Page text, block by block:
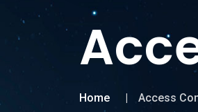
Home Access